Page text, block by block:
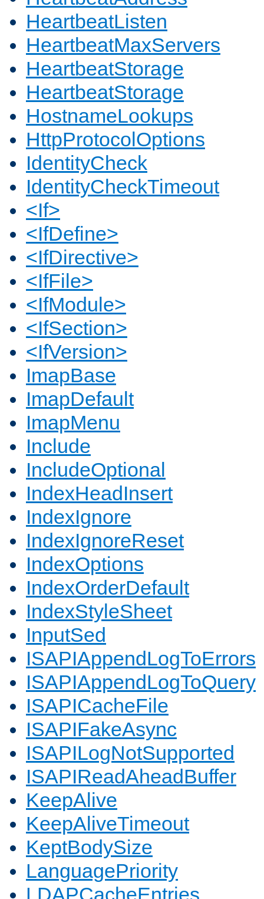
HeartbeatListen
HeartbeatMaxServers
HeartbeatStorage
HeartbeatStorage
HostnameLookups
HttpProtocolOptions
IdentityCheck
IdentityCheckTimeout
<If>
<IfDefine>
<IfDirective>
<IfFile>
<IfModule>
<IfSection>
<IfVersion>
ImapBase
ImapDefault
ImapMenu
Include
IncludeOptional
IndexHeadInsert
IndexIgnore
IndexIgnoreReset
IndexOptions
IndexOrderDefault
IndexStyleSheet
InputSed
ISAPIAppendLogToErrors
ISAPIAppendLogToQuery
ISAPICacheFile
ISAPIFakeAsync
ISAPILogNotSupported
ISAPIReadAheadBuffer
KeepAlive
KeepAliveTimeout
KeptBodySize
LanguagePriority
LDAPCacheEntries